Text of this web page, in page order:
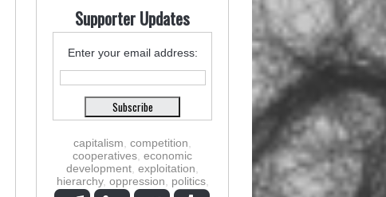
Supporter Updates
Enter your email address:
capitalism competition
cooperatives economic
development exploitation
hierarchy, oppression politics,